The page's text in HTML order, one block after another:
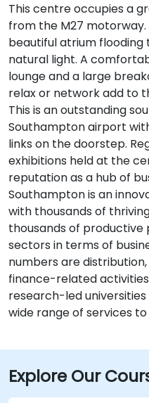
This centre occupies a
from the M27 motorway.
beautiful atrium
natural light. A
lounge and a large
relax or network add to
This is an outstanding
Southampton airport
links on the doorstep.
exhibitions held at the
reputation as a hub of
Southampton is an
with thousands of
thousands of productive
sectors in terms of
numbers are
finance-related
research-led universities
wide range of services
Explore Our